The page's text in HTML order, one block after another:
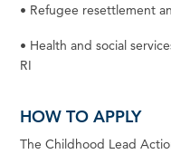
• Refugee resettlement
• Health and social
RI
HOW TO APPLY
The Childhood Lead